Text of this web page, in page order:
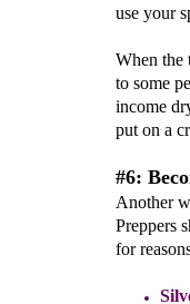
use your
When the
to some
income
put on a
#6:
Another
Preppers
for